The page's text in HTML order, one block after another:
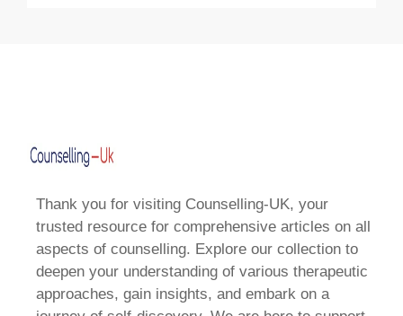
Thank you for visiting Counselling-UK, your
trusted resource for comprehensive articles on all
aspects of counselling. Explore our collection to
deepen your understanding of various therapeutic
approaches, gain insights, and embark on a